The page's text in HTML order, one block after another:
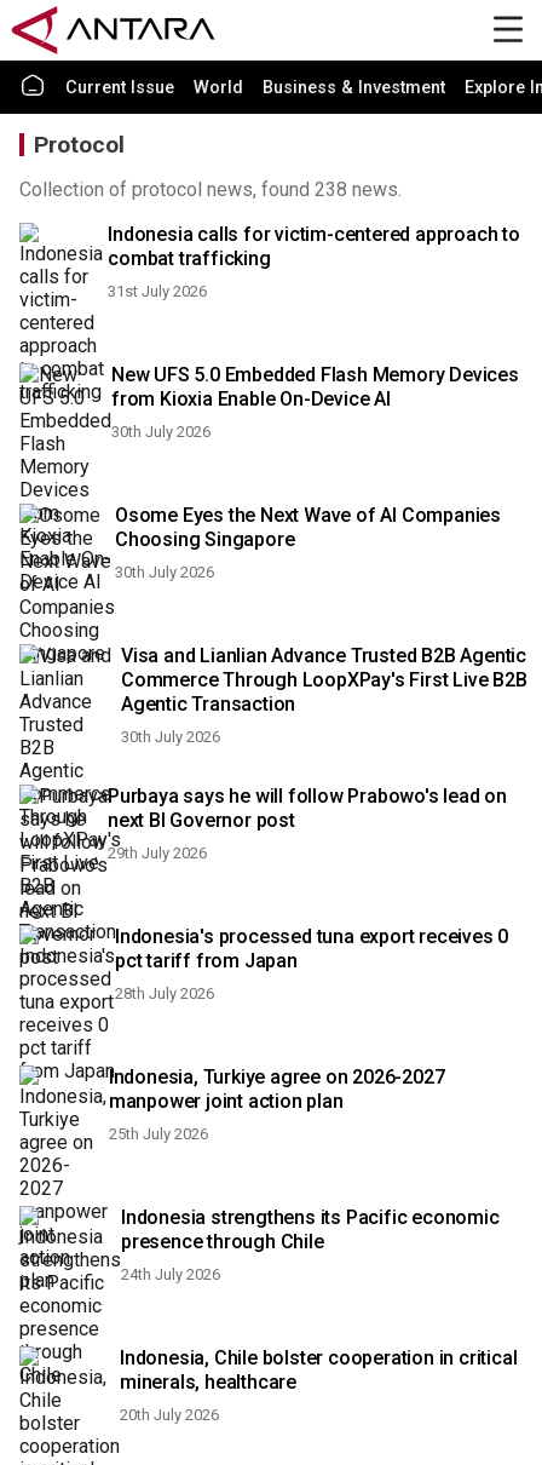
Current Issue World Business & Investment Explore
Protocol
Collection of protocol news, found 238 news.
Indonesia calls for victim-centered approach to
combat trafficking
31st July 2026
New UFS 5.0 Embedded Flash Memory Devices
from Kioxia Enable On-Device AI
30th July 2026
Osome Eyes the Next Wave of AI Companies
Choosing Singapore
30th July 2026
Visa and Lianlian Advance Trusted B2B Agentic
Commerce Through LoopXPay's First Live B2B
Agentic Transaction
30th July 2026
Purbaya says he will follow Prabowo's lead on
next BI Governor post
29th July 2026
Indonesia's processed tuna export receives 0
pct tariff from Japan
28th July 2026
Indonesia, Turkiye agree on 2026-2027
manpower joint action plan
25th July 2026
Indonesia strengthens its Pacific economic
presence through Chile
24th July 2026
Indonesia, Chile bolster cooperation in critical
minerals, healthcare
20th July 2026